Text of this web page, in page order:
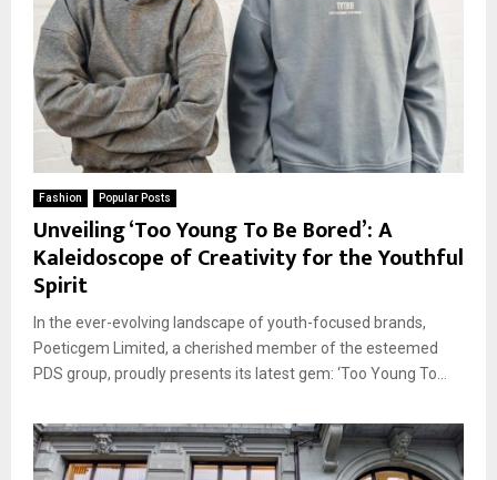
Fashion Popular Posts
Unveiling ‘Too Young To Be Bored’: A
Kaleidoscope of Creativity for the Youthful
Spirit
In the ever-evolving landscape of youth-focused brands,
Poeticgem Limited, a cherished member of the esteemed
PDS group, proudly presents its latest gem: ‘Too Young To...